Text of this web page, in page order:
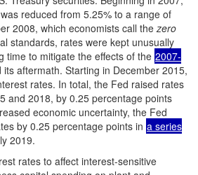
reduced from 5.25% to a range of
2008, which economists call thezero
standards, rates were kept unusually
time to mitigate the effects of the 2007-
its aftermath. Starting in December 2015,
rates. In total, the Fed raised rates
and 2018, by 0.25 percentage points
economic uncertainty, the Fed
by 0.25 percentage points in a series
2019.
rates to affect interest-sensitive